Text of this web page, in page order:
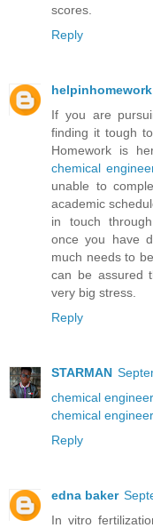
scores.
Reply
helpinhomework
If you are
finding it tough
Homework is
chemical
unable to
academic
in touch
once you have
much needs to
can be assured
very big stress.
Reply
STARMAN
chemical
chemical
Reply
edna baker
In vitro